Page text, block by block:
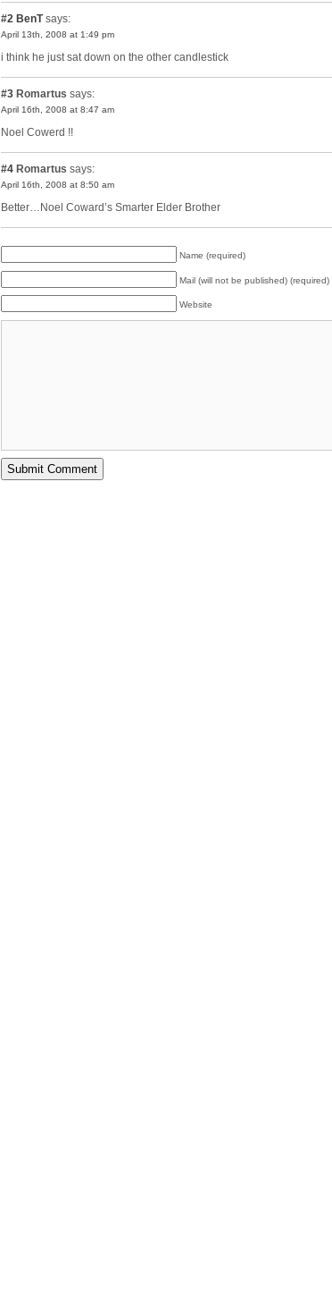
#2 BenTsays:
April 13th, 2008 at 1:49 pm
i think he just sat down on the other candlestick
#3 Romartus says:
April 16th, 2008 at 8:47 am
Noel Cowerd !!
#4 Romartus says:
April 16th, 2008 at 8:50 am
Better…Noel Coward’s Smarter Elder Brother
Name (required)
Mail (will not be published) (required)
Website